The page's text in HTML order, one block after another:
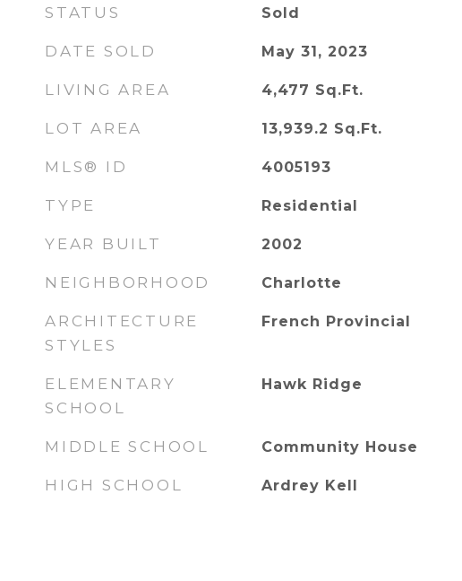
STATUS Sold
DATE SOLD May 31, 2023
LIVING AREA 4,477 Sq.Ft.
LOT AREA 13,939.2 Sq.Ft.
MLS® ID 4005193
TYPE Residential
YEAR BUILT 2002
NEIGHBORHOOD Charlotte
ARCHITECTURE
STYLES
French Provincial
ELEMENTARY
SCHOOL
Hawk Ridge
MIDDLE SCHOOL Community House
HIGH SCHOOL Ardrey Kell